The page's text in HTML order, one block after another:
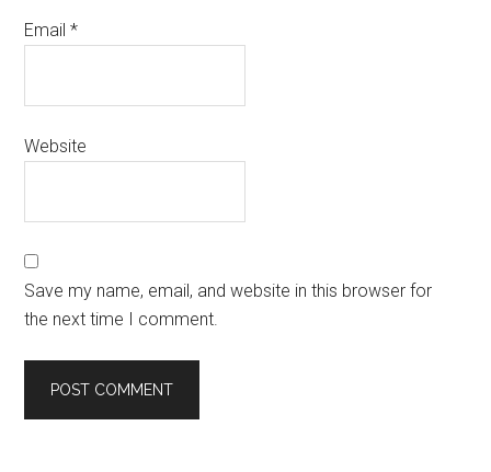
Email*
Website
Save my name, email, and website in this browser for
the next time I comment.